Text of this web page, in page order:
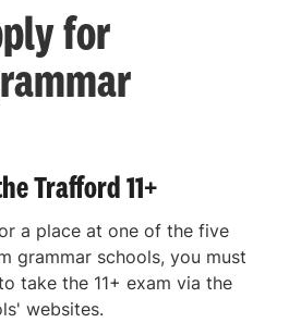
for
Trafford 11+
a place at one of the five
grammar schools, you must
take the 11+ exam via the
websites.